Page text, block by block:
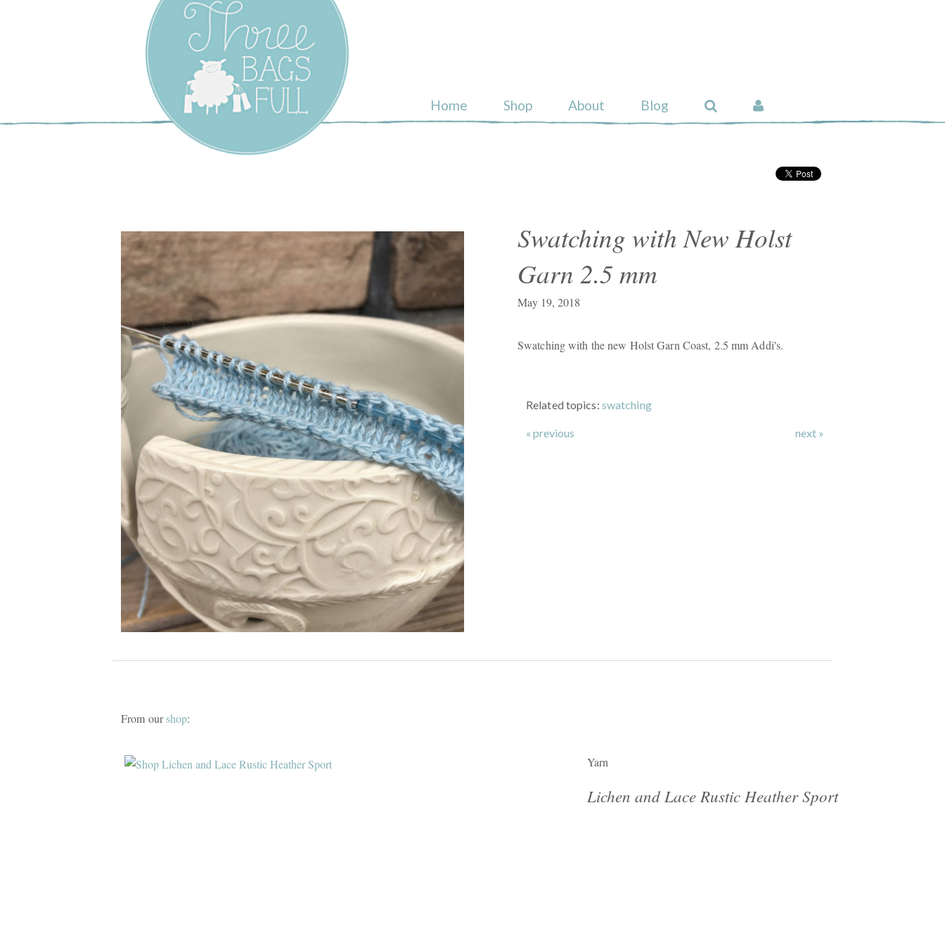
Three Bags Full
Yarn Shop –
Vancouver
Home Shop About Blog
Swatching with New Holst
Garn 2.5 mm
May 19, 2018
Swatching with the new Holst Garn Coast, 2.5 mm Addi's.
Related topics: swatching
« previous next »
From ourshop:
Yarn
Lichen and Lace Rustic Heather Sport